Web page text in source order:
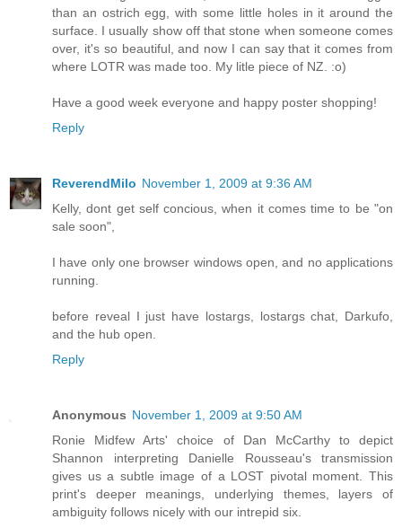
than an ostrich egg, with some little holes in it around the
surface. I usually show off that stone when someone comes
over, it's so beautiful, and now I can say that it comes from
where LOTR was made too. My litle piece of NZ. :o)
Have a good week everyone and happy poster shopping!
Reply
ReverendMilo November 1, 2009 at 9:36 AM
Kelly, dont get self concious, when it comes time to be "on
sale soon",
I have only one browser windows open, and no applications
running.
before reveal I just have lostargs, lostargs chat, Darkufo,
and the hub open.
Reply
Anonymous November 1, 2009 at 9:50 AM
Ronie Midfew Arts' choice of Dan McCarthy to depict
Shannon interpreting Danielle Rousseau's transmission
gives us a subtle image of a LOST pivotal moment. This
print's deeper meanings, underlying themes, layers of
ambiguity follows nicely with our intrepid six.